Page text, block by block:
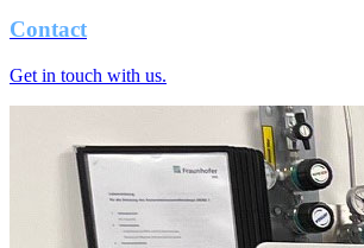
Contact
Get in touch with us.